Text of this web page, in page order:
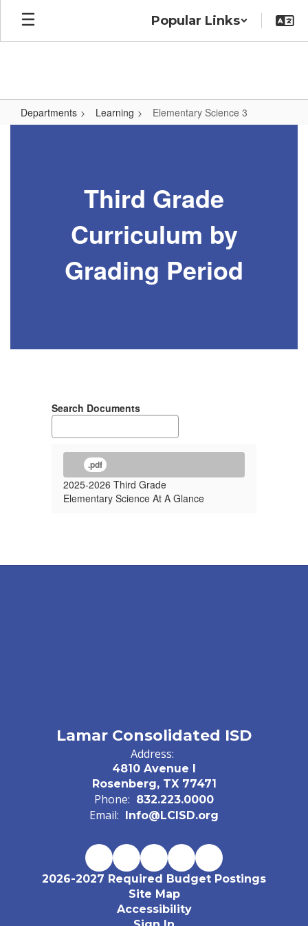
Skip
main
Popular Links
Departments Learning Elementary Science 3
Third Grade
Curriculum by
Grading Period
Search Documents
.pdf
2025-2026 Third Grade
Elementary Science At A Glance
Lamar Consolidated ISD
Address:
4810 Avenue I
Rosenberg, TX 77471
Phone: 832.223.0000
Email: Info@LCISD.org
2026-2027 Required Budget Postings
Site Map
Accessibility